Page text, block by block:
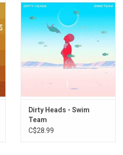
Dirty Heads - Swim
Team
C$28.99